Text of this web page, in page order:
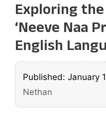
Exploring
‘Neeve Naa
English
Published: January
Nethan